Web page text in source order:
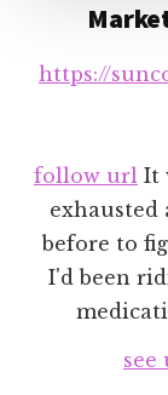
https://
follow url It
exhausted
before to
I'd been
see